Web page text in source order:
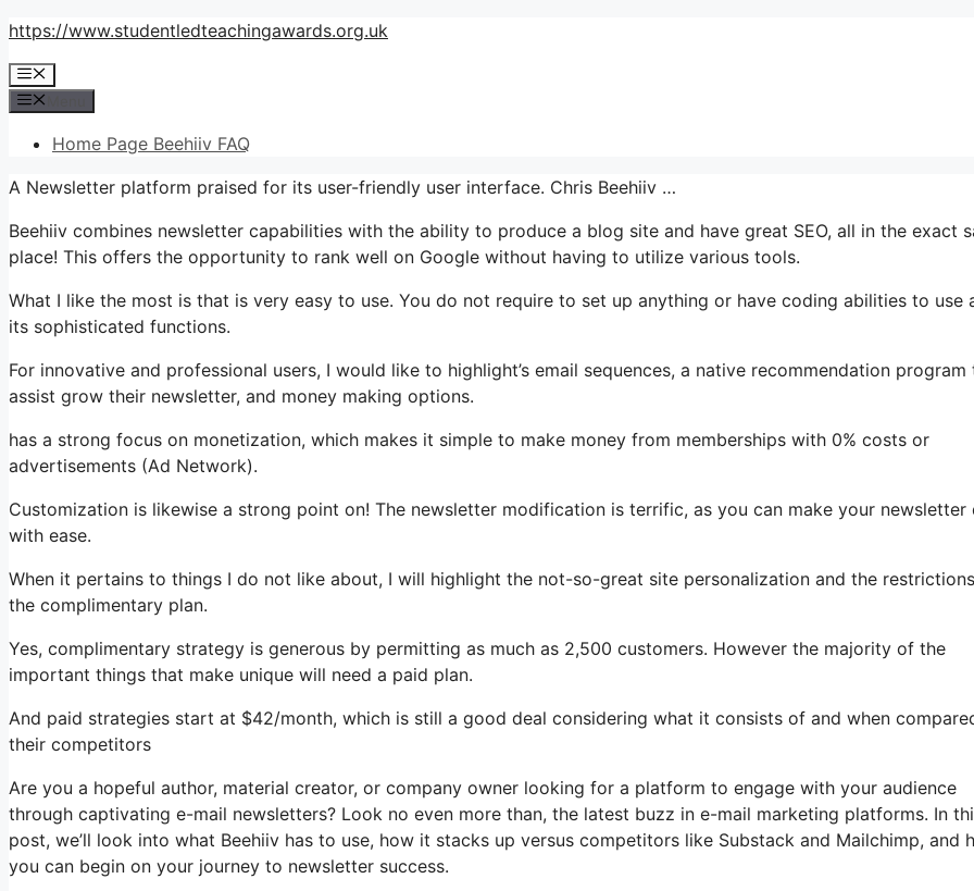
Skip
content
https://www.studentledteachingawards.org.uk
Menu
Home Page Beehiiv FAQ
A Newsletter platform praised for its user-friendly user interface. Chris Beehiiv …
Beehiiv combines newsletter capabilities with the ability to produce a blog site and have great SEO, all in the exact
place! This offers the opportunity to rank well on Google without having to utilize various tools.
What I like the most is that is very easy to use. You do not require to set up anything or have coding abilities to use
its sophisticated functions.
For innovative and professional users, I would like to highlight’s email sequences, a native recommendation program
assist grow their newsletter, and money making options.
has a strong focus on monetization, which makes it simple to make money from memberships with 0% costs or
advertisements (Ad Network).
Customization is likewise a strong point on! The newsletter modification is terrific, as you can make your newsletter
with ease.
When it pertains to things I do not like about, I will highlight the not-so-great site personalization and the
the complimentary plan.
Yes, complimentary strategy is generous by permitting as much as 2,500 customers. However the majority of the
important things that make unique will need a paid plan.
And paid strategies start at $42/month, which is still a good deal considering what it consists of and when
their competitors
Are you a hopeful author, material creator, or company owner looking for a platform to engage with your audience
through captivating e-mail newsletters? Look no even more than, the latest buzz in e-mail marketing platforms. In
post, we’ll look into what Beehiiv has to use, how it stacks up versus competitors like Substack and Mailchimp, and
you can begin on your journey to newsletter success.